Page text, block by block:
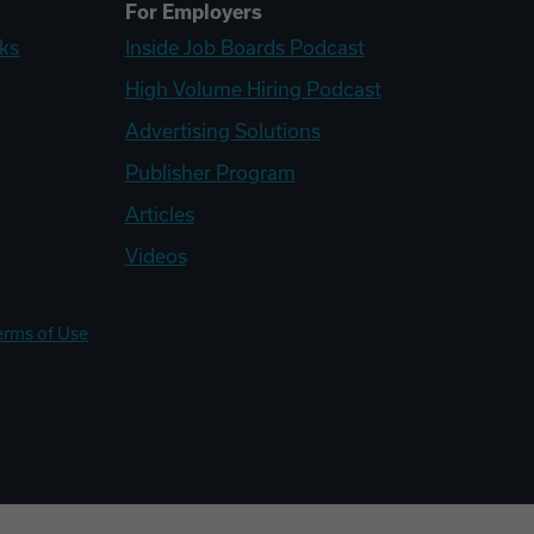
For Employers
Inside Job Boards Podcast
High Volume Hiring Podcast
Advertising Solutions
Publisher Program
Articles
Videos
of Use